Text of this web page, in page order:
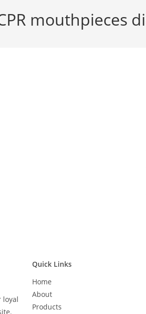
mouthpieces
loyal
Quick Links
Home
About
Products